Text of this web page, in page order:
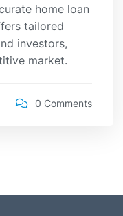
home loan
tailored
investors,
market.
0 Comments